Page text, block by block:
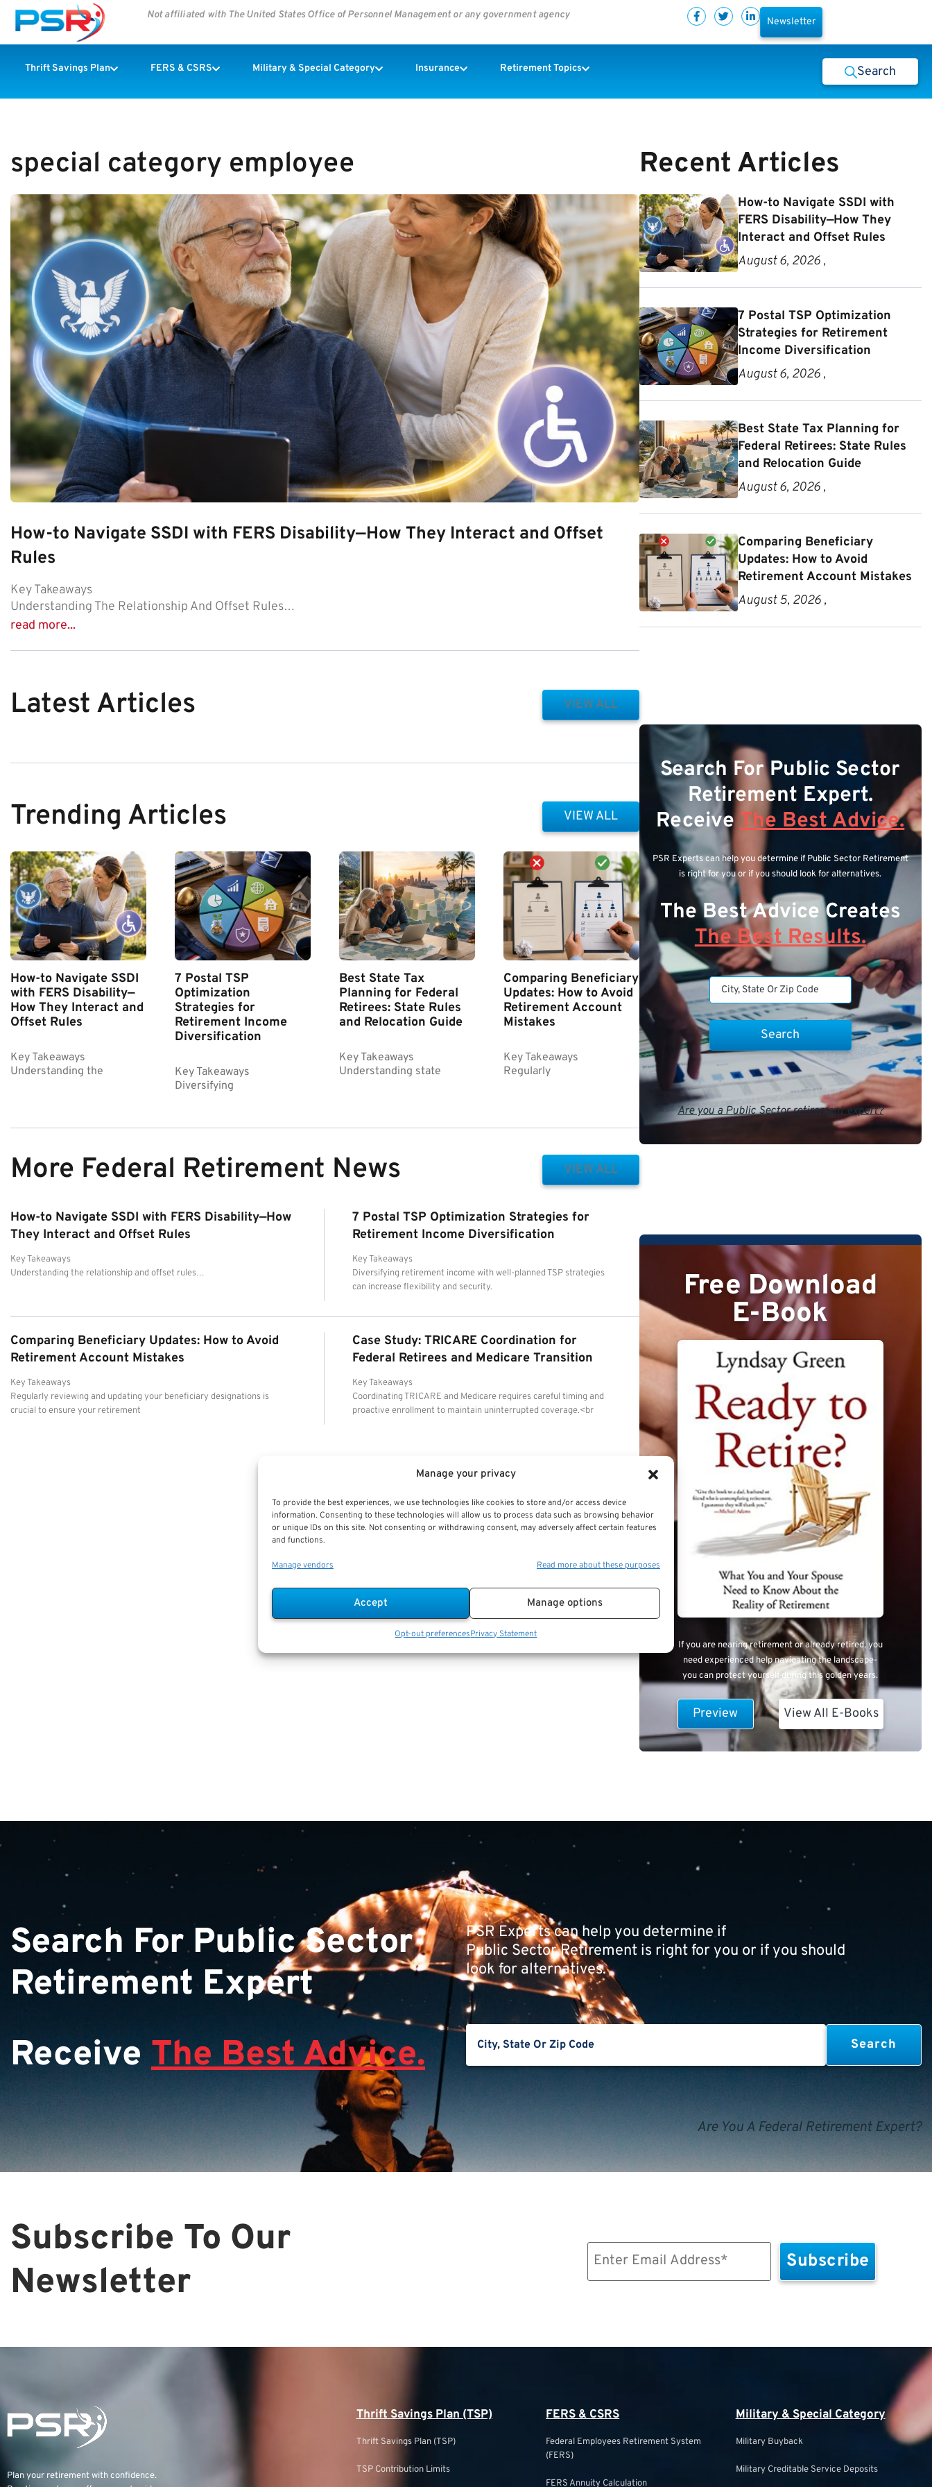
Manage your privacy
To provide the best experiences, we use technologies like cookies to store and/or access device
information. Consenting to these technologies will allow us to process data such as browsing behavior
or unique IDs on this site. Not consenting or withdrawing consent, may adversely affect certain features
and functions.
Manage vendors Read more about these purposes
Accept Manage options
Opt-out preferencesPrivacy Statement
Not affiliated with The United States Office of Personnel Management or any government agency
Newsletter
Thrift Savings Plan FERS & CSRS Military & Special Category Insurance Retirement Topics Search
special category employee
How-to Navigate SSDI with FERS Disability—How They Interact and Offset
Rules
Key Takeaways
Understanding The Relationship And Offset Rules…
read more...
Latest Articles VIEW ALL
Trending Articles VIEW ALL
How-to Navigate SSDI
with FERS Disability—
How They Interact and
Offset Rules
Key Takeaways
Understanding the
7 Postal TSP
Optimization
Strategies for
Retirement Income
Diversification
Key Takeaways
Diversifying
Best State Tax
Planning for Federal
Retirees: State Rules
and Relocation Guide
Key Takeaways
Understanding state
Comparing Beneficiary
Updates: How to Avoid
Retirement Account
Mistakes
Key Takeaways
Regularly
More Federal Retirement News VIEW ALL
How-to Navigate SSDI with FERS Disability—How
They Interact and Offset Rules
Key Takeaways
Understanding the relationship and offset rules…
7 Postal TSP Optimization Strategies for
Retirement Income Diversification
Key Takeaways
Diversifying retirement income with well-planned TSP strategies
can increase flexibility and security.
Comparing Beneficiary Updates: How to Avoid
Retirement Account Mistakes
Key Takeaways
Regularly reviewing and updating your beneficiary designations is
crucial to ensure your retirement
Case Study: TRICARE Coordination for
Federal Retirees and Medicare Transition
Key Takeaways
Coordinating TRICARE and Medicare requires careful timing and
proactive enrollment to maintain uninterrupted coverage.<br
Recent Articles
How-to Navigate SSDI with
FERS Disability—How They
Interact and Offset Rules
August 6, 2026 ,
7 Postal TSP Optimization
Strategies for Retirement
Income Diversification
August 6, 2026 ,
Best State Tax Planning for
Federal Retirees: State Rules
and Relocation Guide
August 6, 2026 ,
Comparing Beneficiary
Updates: How to Avoid
Retirement Account Mistakes
August 5, 2026 ,
Search For Public Sector
Retirement Expert.
ReceiveThe Best Advice.
PSR Experts can help you determine if Public Sector Retirement
is right for you or if you should look for alternatives.
The Best Advice Creates
The Best Results.
Are you a Public Sector retirement expert?
Free Download
E-Book
If you are nearing retirement or already retired, you
need experienced help navigating the landscape-
you can protect yourself during this golden years.
Preview View All E-Books
Search For Public Sector
Retirement Expert
Receive The Best Advice.
PSR Experts can help you determine if
Public Sector Retirement is right for you or if you should
look for alternatives.
Are You A Federal Retirement Expert?
Subscribe To Our
Newsletter
Plan your retirement with confidence.
Thrift Savings Plan (TSP)
Thrift Savings Plan (TSP)
TSP Contribution Limits
FERS & CSRS
Federal Employees Retirement System
(FERS)
FERS Annuity Calculation
Military & Special Category
Military Buyback
Military Creditable Service Deposits